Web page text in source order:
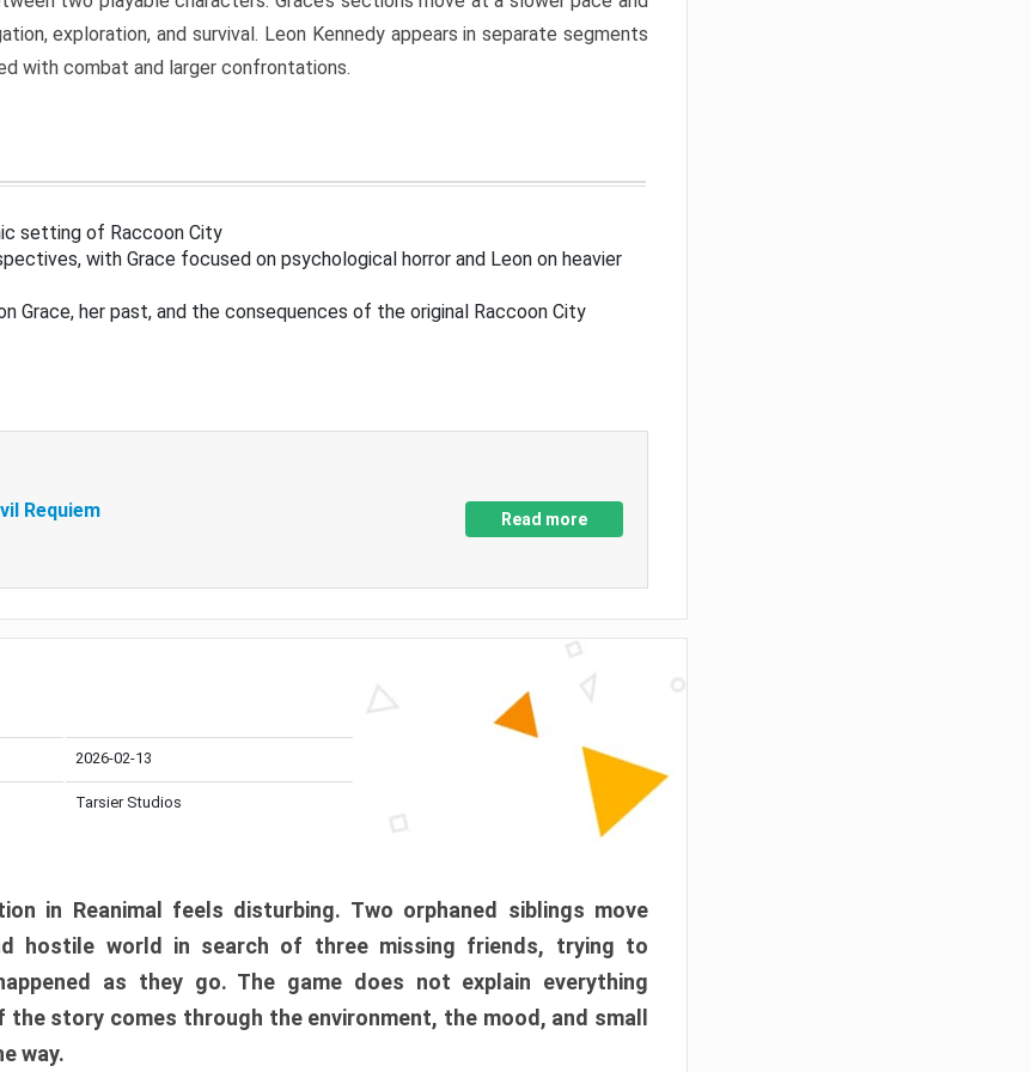
exploration, and survival. Leon Kennedy appears in separate segments
with combat and larger confrontations.
setting of Raccoon City
with Grace focused on psychological horror and Leon on heavier
Grace, her past, and the consequences of the original Raccoon City
Requiem Read more
2026-02-13
Tarsier Studios
in Reanimal feels disturbing. Two orphaned siblings move
hostile world in search of three missing friends, trying to
as they go. The game does not explain everything
story comes through the environment, the mood, and small
way.